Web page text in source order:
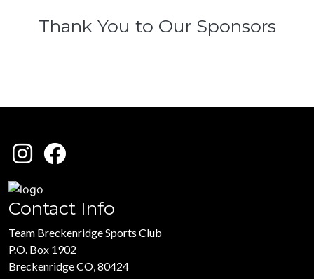
Thank You to Our Sponsors
Contact Info
Team Breckenridge Sports Club
P.O. Box 1902
Breckenridge CO, 80424